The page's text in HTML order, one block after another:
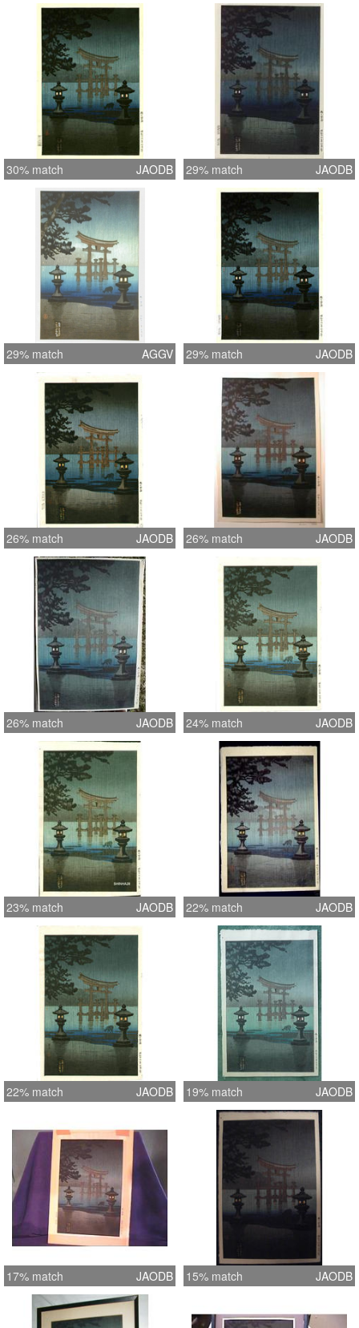
30% match JAODB 29% match JAODB
29% match AGGV 29% match JAODB
26% match JAODB 26% match JAODB
26% match JAODB 24% match JAODB
23% match JAODB 22% match JAODB
22% match JAODB 19% match JAODB
17% match JAODB 15% match JAODB